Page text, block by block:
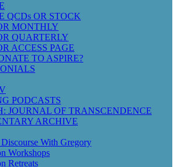
QCDs OR STOCK
MONTHLY
QUARTERLY
ACCESS PAGE
TO ASPIRE?
PODCASTS
JOURNAL OF TRANSCENDENCE
ARCHIVE
Discourse With Gregory
Workshops
Retreats